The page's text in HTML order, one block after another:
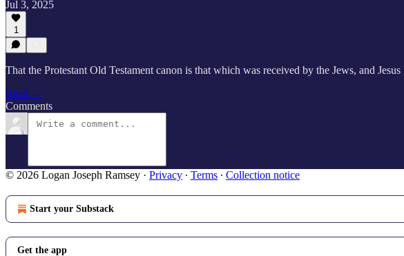
Jul 3, 2025
1
That the Protestant Old Testament canon is that which was received by the Jews, and
Read →
Comments
© 2026 Logan Joseph Ramsey · Privacy ∙ Terms ∙ Collection notice
Start your Substack
Get the app